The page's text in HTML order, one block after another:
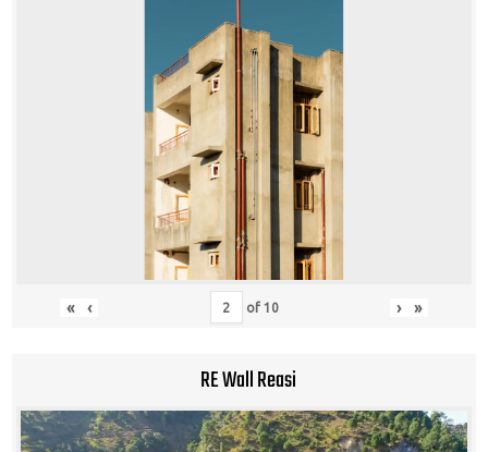
« ‹ of 10 › »
RE Wall Reasi